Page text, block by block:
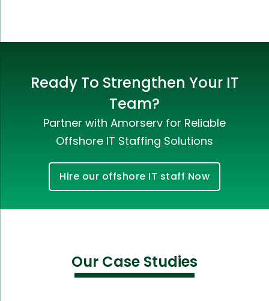
Ready To Strengthen Your IT
Team?
Partner with Amorserv for Reliable
Offshore IT Staffing Solutions
Hire our offshore IT staff Now
Our Case Studies